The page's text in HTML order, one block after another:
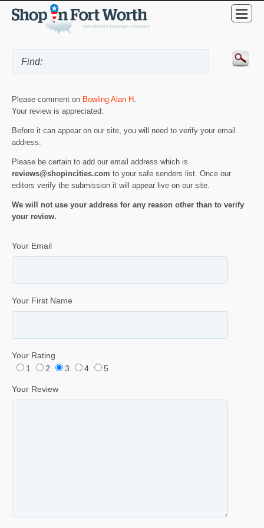
Please comment on Bowling Alan H
Your review is appreciated.
Before it can appear on our site, you will need to verify your email
address.
Please be certain to add our email address which is
reviews@shopincities.com to your safe senders list. Once our
editors verify the submission it will appear live on our site.
We will not use your address for any reason other than to verify
your review.
Your Email
Your First Name
Your Rating
1
2 3 4 5
Your Review